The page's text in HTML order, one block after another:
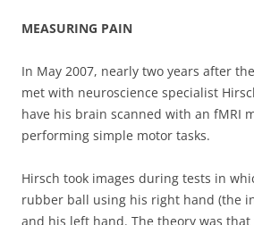
MEASURING PAIN
In May 2007, nearly two years after
met with neuroscience specialist
have his brain scanned with an fMRI
performing simple motor tasks.
Hirsch took images during tests in
rubber ball using his right hand (the
and his left hand. The theory was